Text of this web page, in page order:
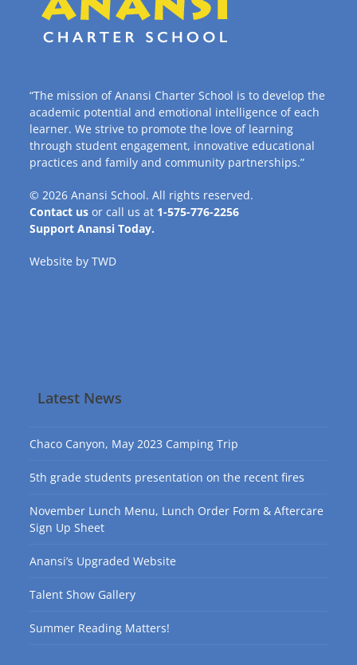
“The mission of Anansi Charter School is to develop the
academic potential and emotional intelligence of each
learner. We strive to promote the love of learning
through student engagement, innovative educational
practices and family and community partnerships.”
© 2026Anansi School. All rights reserved.
Contact us or call us at 1-575-776-2256
Support Anansi Today.
Website byTWD
Latest News
Chaco Canyon, May 2023 Camping Trip
5th grade students presentation on the recent fires
November Lunch Menu, Lunch Order Form & Aftercare
Sign Up Sheet
Anansi’s Upgraded Website
Talent Show Gallery
Summer Reading Matters!